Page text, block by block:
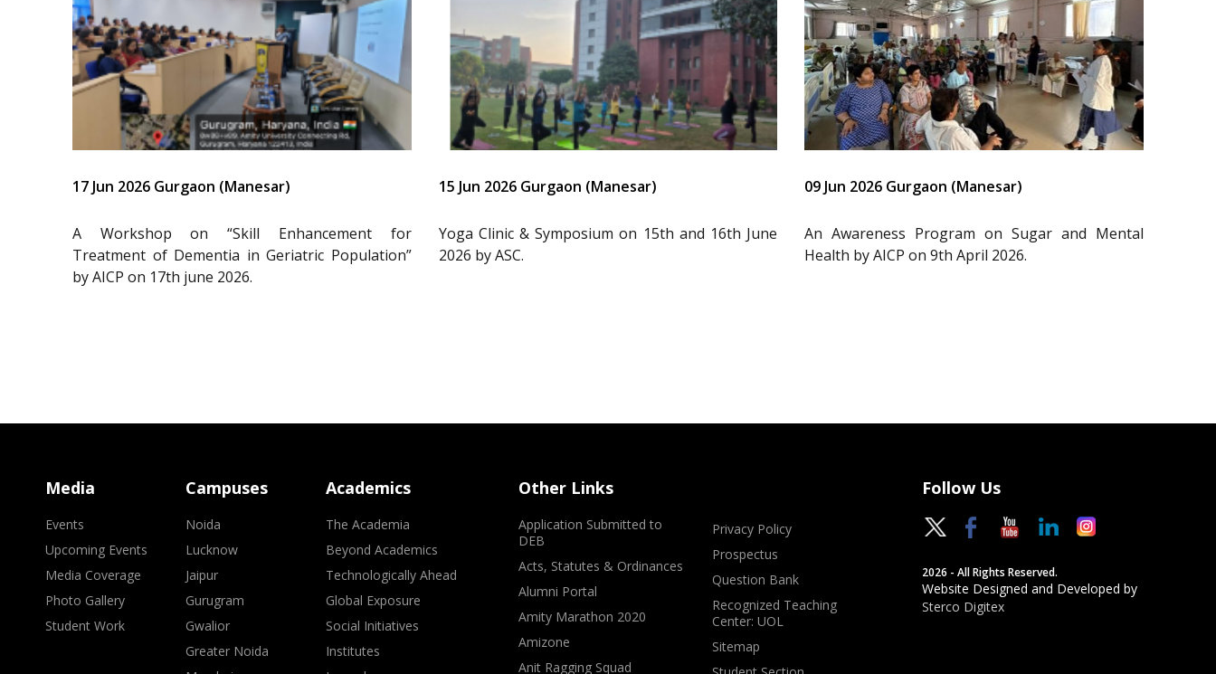
17 Jun 2026 Gurgaon (Manesar)
A Workshop on “Skill Enhancement for
Treatment of Dementia in Geriatric Population”
by AICP on 17th june 2026.
15 Jun 2026 Gurgaon (Manesar)
Yoga Clinic & Symposium on 15th and 16th June
2026 by ASC.
09 Jun 2026 Gurgaon (Manesar)
An Awareness Program on Sugar and Mental
Health by AICP on 9th April 2026.
Media
Events
Upcoming Events
Media Coverage
Photo Gallery
Student Work
Campuses
Noida
Lucknow
Jaipur
Gurugram
Gwalior
Greater Noida
Academics
The Academia
Beyond Academics
Technologically Ahead
Global Exposure
Social Initiatives
Institutes
Other Links
Application Submitted to
DEB
Acts, Statutes & Ordinances
Alumni Portal
Amity Marathon 2020
Amizone
Anit Ragging Squad
Privacy Policy
Prospectus
Question Bank
Recognized Teaching
Center: UOL
Sitemap
Follow Us
2026 - All Rights Reserved.
Website Designed and Developed by
Sterco Digitex